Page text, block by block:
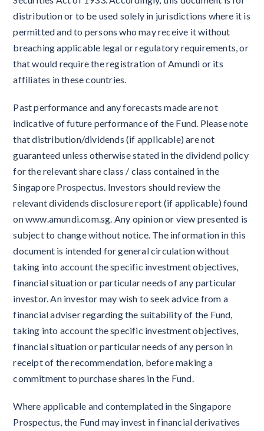
distribution or to be used solely in jurisdictions where it is
permitted and to persons who may receive it without
breaching applicable legal or regulatory requirements, or
that would require the registration of Amundi or its
affiliates in these countries.
Past performance and any forecasts made are not
indicative of future performance of the Fund. Please note
that distribution/dividends (if applicable) are not
guaranteed unless otherwise stated in the dividend policy
for the relevant share class / class contained in the
Singapore Prospectus. Investors should review the
relevant dividends disclosure report (if applicable) found
on www.amundi.com.sg. Any opinion or view presented is
subject to change without notice. The information in this
document is intended for general circulation without
taking into account the specific investment objectives,
financial situation or particular needs of any particular
investor. An investor may wish to seek advice from a
financial adviser regarding the suitability of the Fund,
taking into account the specific investment objectives,
financial situation or particular needs of any person in
receipt of the recommendation, before making a
commitment to purchase shares in the Fund.
Where applicable and contemplated in the Singapore
Prospectus, the Fund may invest in financial derivatives